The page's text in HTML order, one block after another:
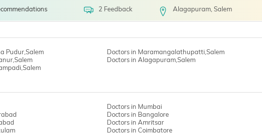
2 Feedback Alagapuram, Salem
Pudur,Salem Doctors in Maramangalathupatti,Salem
Doctors in Alagapuram,Salem
Doctors in Mumbai
Doctors in Bangalore
Doctors in Amritsar
Doctors in Coimbatore